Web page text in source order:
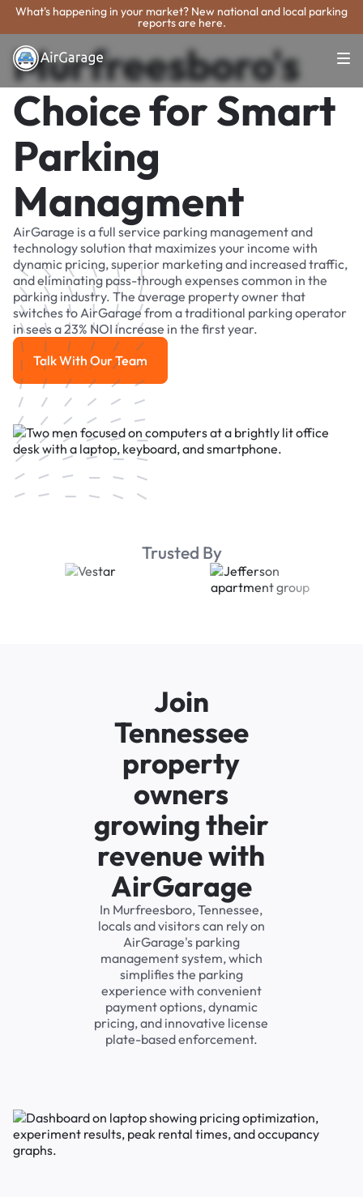
What's happening in your market? New national and local parking
reports are here.
Murfreesboro's
Choice for Smart
Parking
Managment
AirGarage is a full service parking management and
technology solution that maximizes your income with
dynamic pricing, superior marketing and increased traffic,
and eliminating pass-through expenses common in the
parking industry. The average property owner that
switches to AirGarage from a traditional parking operator
in sees a 23% NOI increase in the first year.
Talk With Our Team
Talk With Our Team
Trusted By
Join
Tennessee
property
owners
growing their
revenue with
AirGarage
In Murfreesboro, Tennessee,
locals and visitors can rely on
AirGarage's parking
management system, which
simplifies the parking
experience with convenient
payment options, dynamic
pricing, and innovative license
plate-based enforcement.